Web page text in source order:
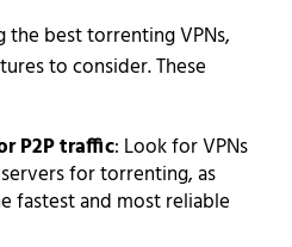
best torrenting VPNs,
to consider. These
P2P traffic: Look for VPNs
for torrenting, as
fastest and most reliable